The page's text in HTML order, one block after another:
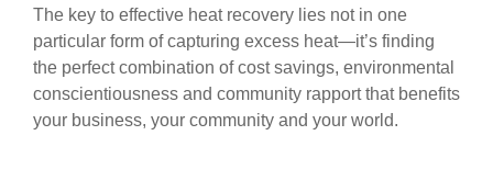
The key to effective heat recovery lies not in one
particular form of capturing excess heat—it’s finding
the perfect combination of cost savings, environmental
conscientiousness and community rapport that benefits
your business, your community and your world.